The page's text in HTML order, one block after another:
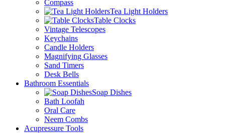
Compass
Tea Light Holders
Table Clocks
Vintage Telescopes
Keychains
Candle Holders
Magnifying Glasses
Sand Timers
Desk Bells
Bathroom Essentials
Soap Dishes
Bath Loofah
Oral Care
Neem Combs
Acupressure Tools